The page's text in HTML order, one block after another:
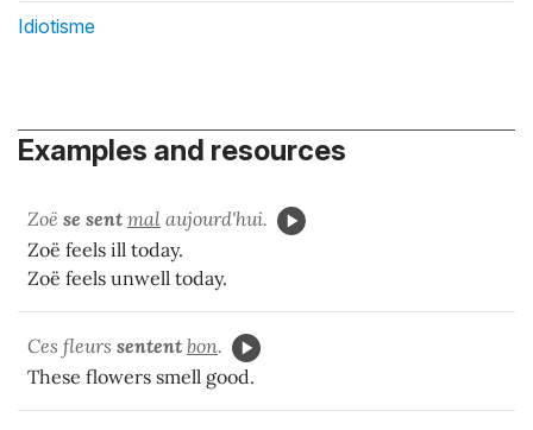
Idiotisme
Examples and resources
Zoë se sent mal aujourd'hui.
Zoë feels ill today.
Zoë feels unwell today.
Ces fleurs sentent bon.
These flowers smell good.